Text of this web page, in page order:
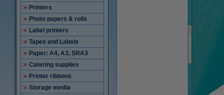
Printers
Photo papers & rolls
Label printers
Tapes and Labels
Paper: A4, A3, SRA3
Catering supplies
Printer ribbons
Storage media